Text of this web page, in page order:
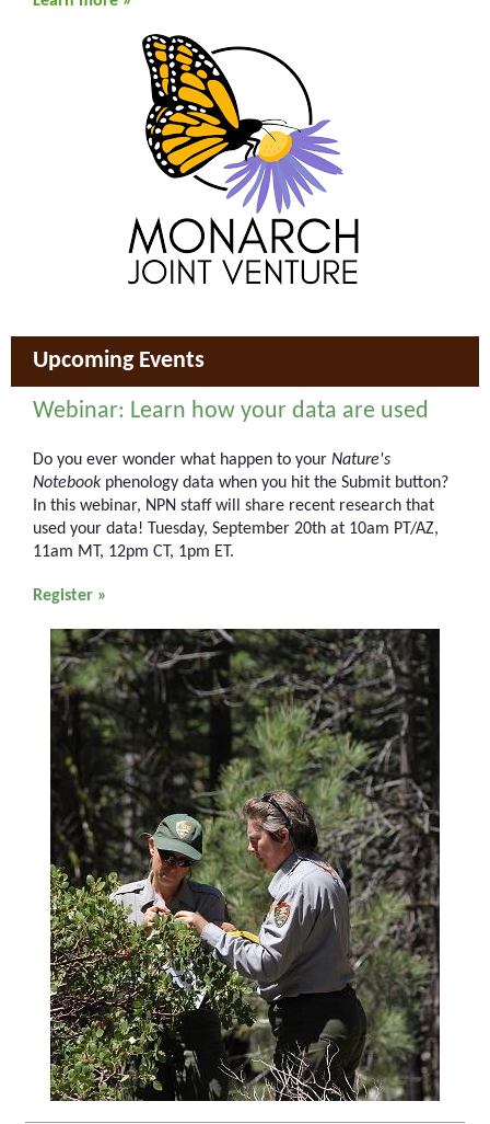
Upcoming Events
Webinar: Learn how your data are used
Do you ever wonder what happen to your Nature's
Notebook phenology data when you hit the Submit button?
In this webinar, NPN staff will share recent research that
used your data! Tuesday, September 20th at 10am PT/AZ,
11am MT, 12pm CT, 1pm ET.
Register »